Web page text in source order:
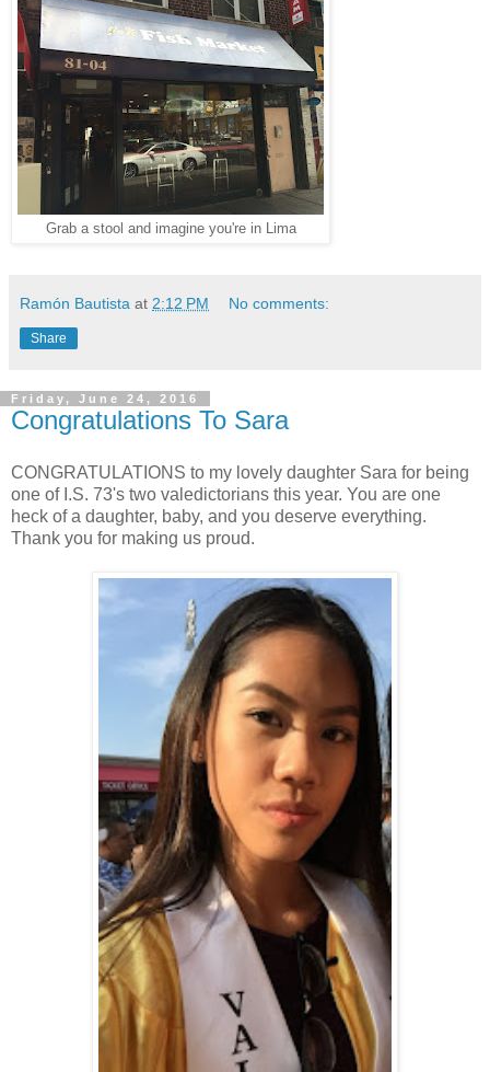
Grab a stool and imagine you're in Lima
Ramón Bautista at 2:12 PM No comments:
Share
Friday, June 24, 2016
Congratulations To Sara
CONGRATULATIONS to my lovely daughter Sara for being
one of I.S. 73's two valedictorians this year. You are one
heck of a daughter, baby, and you deserve everything.
Thank you for making us proud.